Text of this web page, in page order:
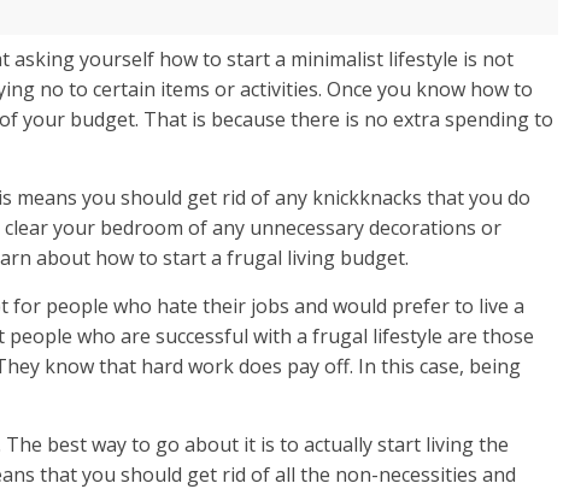
asking yourself how to start a minimalist lifestyle is not
no to certain items or activities. Once you know how to
your budget. That is because there is no extra spending to
means you should get rid of any knickknacks that you do
your bedroom of any unnecessary decorations or
about how to start a frugal living budget.
for people who hate their jobs and would prefer to live a
who are successful with a frugal lifestyle are those
know that hard work does pay off. In this case, being
best way to go about it is to actually start living the
that you should get rid of all the non-necessities and